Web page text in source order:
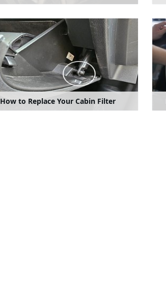
How to Replace Your Cabin Filter